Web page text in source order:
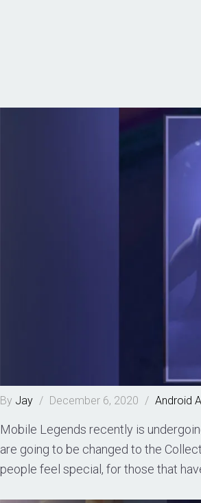
By Jay / December 6, 2020 / Android
Mobile Legends recently is
are going to be changed to the
people feel special, for those that